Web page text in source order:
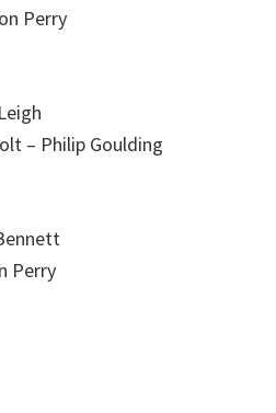
Perry
– Philip Goulding
Perry